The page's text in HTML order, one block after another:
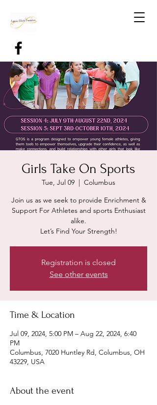
Girls Take On Sports
Tue, Jul 09
  |
Columbus
Join us as we seek to provide Enrichment &
Support For Athletes and sports Enthusiast
alike.
Let’s Find Your Strength!
Registration is closed
See other events
Time & Location
Jul 09, 2024, 5:00 PM – Aug 22, 2024, 6:40
PM
Columbus, 7020 Huntley Rd, Columbus, OH
43229, USA
About the event